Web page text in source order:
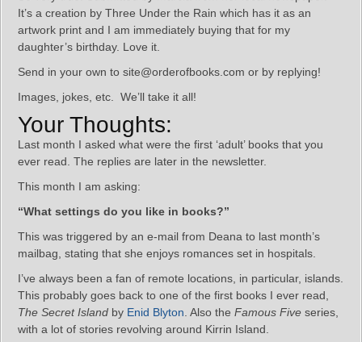
It’s a creation by Three Under the Rain which has it as an
artwork print and I am immediately buying that for my
daughter’s birthday. Love it.
Send in your own to site@orderofbooks.com or by replying!
Images, jokes, etc. We’ll take it all!
Your Thoughts:
Last month I asked what were the first ‘adult’ books that you
ever read. The replies are later in the newsletter.
This month I am asking:
“What settings do you like in books?”
This was triggered by an e-mail from Deana to last month’s
mailbag, stating that she enjoys romances set in hospitals.
I’ve always been a fan of remote locations, in particular, islands.
This probably goes back to one of the first books I ever read,
The Secret Island by Enid Blyton . Also the Famous Five series,
with a lot of stories revolving around Kirrin Island.